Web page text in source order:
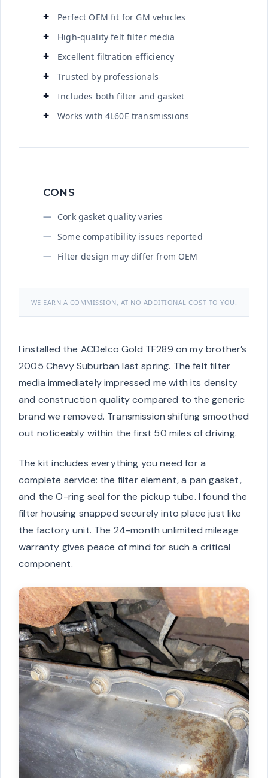
Perfect OEM fit for GM vehicles
High-quality felt filter media
Excellent filtration efficiency
Trusted by professionals
Includes both filter and gasket
Works with 4L60E transmissions
CONS
Cork gasket quality varies
Some compatibility issues reported
Filter design may differ from OEM
WE EARN A COMMISSION, AT NO ADDITIONAL COST TO YOU.
I installed the ACDelco Gold TF289 on my brother’s
2005 Chevy Suburban last spring. The felt filter
media immediately impressed me with its density
and construction quality compared to the generic
brand we removed. Transmission shifting smoothed
out noticeably within the first 50 miles of driving.
The kit includes everything you need for a
complete service: the filter element, a pan gasket,
and the O-ring seal for the pickup tube. I found the
filter housing snapped securely into place just like
the factory unit. The 24-month unlimited mileage
warranty gives peace of mind for such a critical
component.